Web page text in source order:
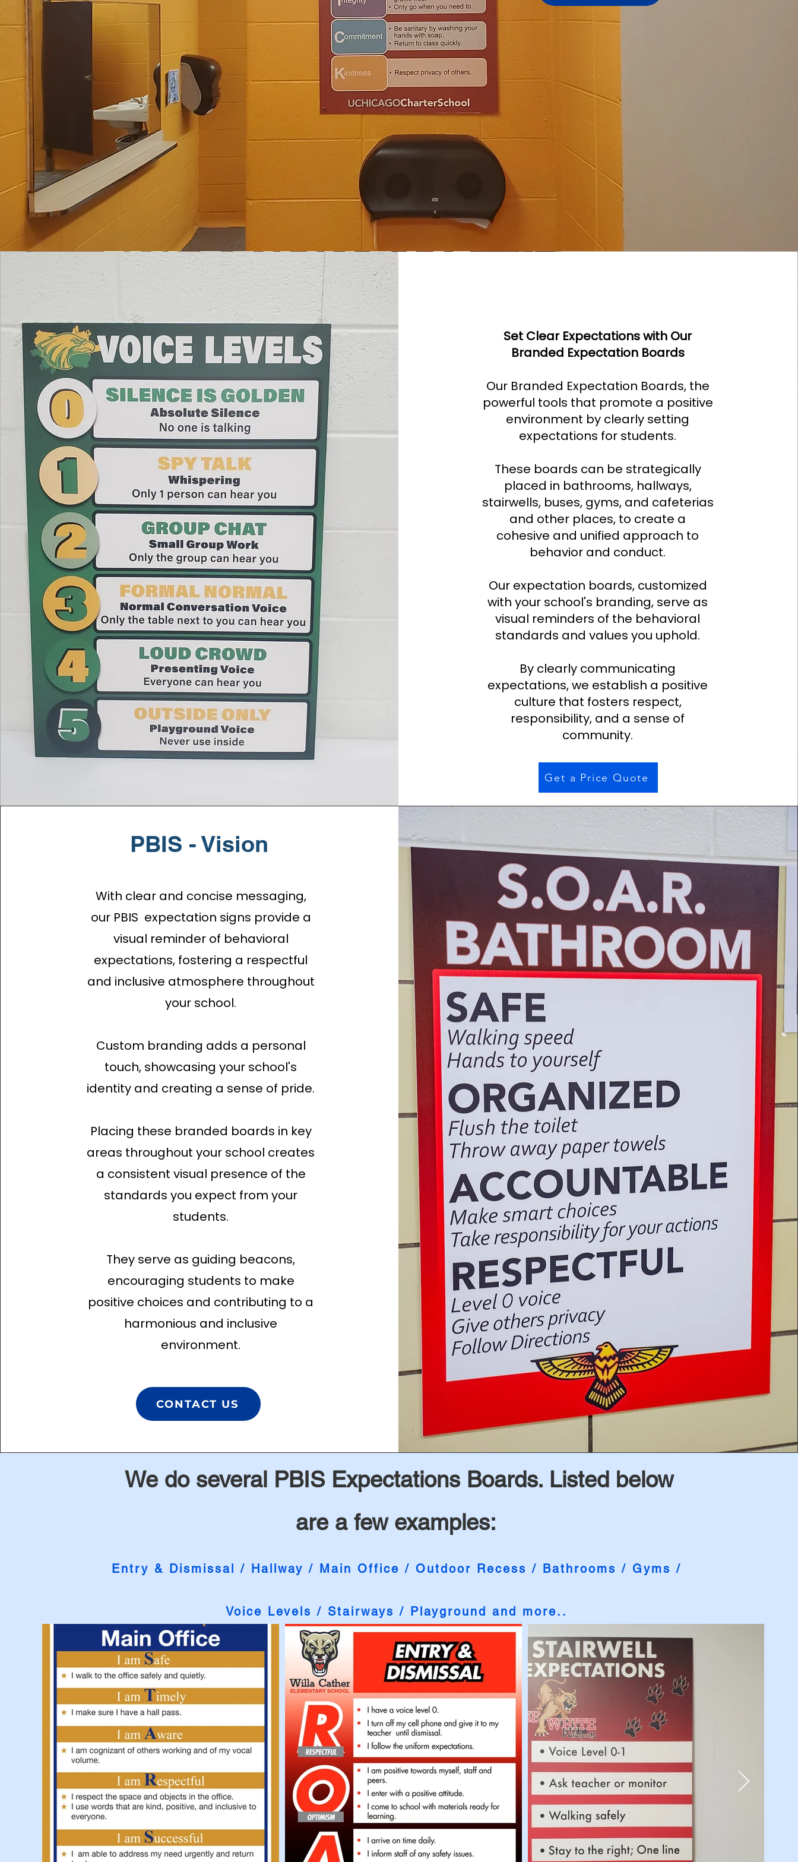
Set Clear Expectations with Our
Branded Expectation Boards
Our Branded Expectation Boards, the
powerful tools that promote a positive
environment by clearly setting
expectations for students.
These boards can be strategically
placed in bathrooms, hallways,
stairwells, buses, gyms, and cafeterias
and other places, to create a
cohesive and unified approach to
behavior and conduct.
Our expectation boards, customized
with your school's branding, serve as
visual reminders of the behavioral
standards and values you uphold.
By clearly communicating
expectations, we establish a positive
culture that fosters respect,
responsibility, and a sense of
community.
Get a Price Quote
PBIS - Vision
With clear and concise messaging,
our PBIS expectation signs provide a
visual reminder of behavioral
expectations, fostering a respectful
and inclusive atmosphere throughout
your school.
Custom branding adds a personal
touch, showcasing your school's
identity and creating a sense of pride.
Placing these branded boards in key
areas throughout your school creates
a consistent visual presence of the
standards you expect from your
students.
They serve as guiding beacons,
encouraging students to make
positive choices and contributing to a
harmonious and inclusive
environment.
CONTACT US
We do several PBIS Expectations Boards. Listed below
are a few examples:
Entry & Dismissal / Hallway / Main Office / Outdoor Recess / Bathrooms / Gyms /
Voice Levels / Stairways / Playground and more..